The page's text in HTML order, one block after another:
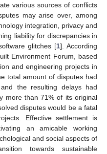
various sources of conflicts
may arise over, among
integration, privacy and
liability for discrepancies in
glitches [1]. According
Environment Forum, based
and engineering projects in
total amount of disputes had
the resulting delays had
more than 71% of its original
disputes would be a fatal
Effective settlement is
an amicable working
and social aspects of
towards sustainable